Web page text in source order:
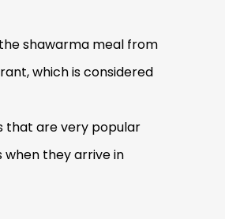
shawarma meal from
which is considered
that are very popular
when they arrive in